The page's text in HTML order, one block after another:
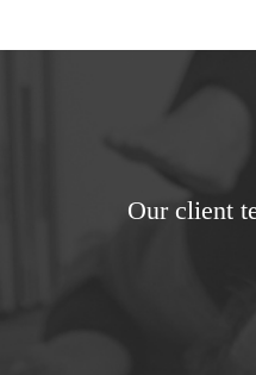
Our client
something
would be a
how my son's